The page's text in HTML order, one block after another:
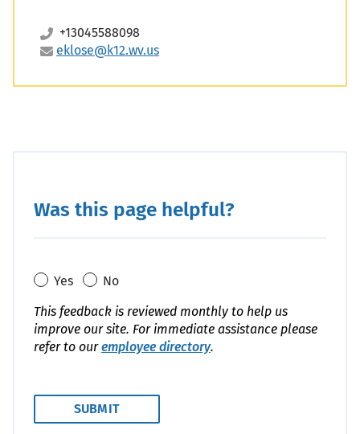
+13045588098
eklose@k12.wv.us
Was this page helpful?
Yes
No
This feedback is reviewed monthly to help us
improve our site. For immediate assistance please
refer to ouremployee directory.